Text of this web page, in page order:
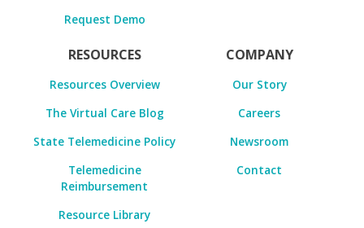
Request Demo
RESOURCES
Resources Overview
The Virtual Care Blog
State Telemedicine Policy
Telemedicine
Reimbursement
Resource Library
COMPANY
Our Story
Careers
Newsroom
Contact